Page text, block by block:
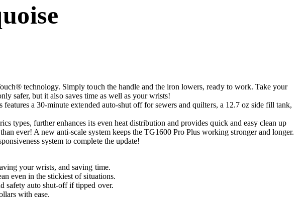
technology. Simply touch the handle and the iron lowers, ready to work. Take your
safer, but it also saves time as well as your wrists!
a 30-minute extended auto-shut off for sewers and quilters, a 12.7 oz side fill tank,
further enhances its even heat distribution and provides quick and easy clean up
ever! A new anti-scale system keeps the TG1600 Pro Plus working stronger and longer.
system to complete the update!
your wrists, and saving time.
even in the stickiest of situations.
safety auto shut-off if tipped over.
with ease.